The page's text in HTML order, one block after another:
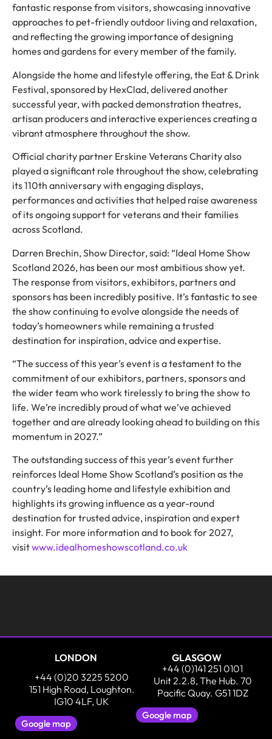
fantastic response from visitors, showcasing innovative
approaches to pet-friendly outdoor living and relaxation,
and reflecting the growing importance of designing
homes and gardens for every member of the family.
Alongside the home and lifestyle offering, the Eat & Drink
Festival, sponsored by HexClad, delivered another
successful year, with packed demonstration theatres,
artisan producers and interactive experiences creating a
vibrant atmosphere throughout the show.
Official charity partner Erskine Veterans Charity also
played a significant role throughout the show, celebrating
its 110th anniversary with engaging displays,
performances and activities that helped raise awareness
of its ongoing support for veterans and their families
across Scotland.
Darren Brechin, Show Director, said: “Ideal Home Show
Scotland 2026, has been our most ambitious show yet.
The response from visitors, exhibitors, partners and
sponsors has been incredibly positive. It’s fantastic to see
the show continuing to evolve alongside the needs of
today’s homeowners while remaining a trusted
destination for inspiration, advice and expertise.
“The success of this year’s event is a testament to the
commitment of our exhibitors, partners, sponsors and
the wider team who work tirelessly to bring the show to
life. We’re incredibly proud of what we’ve achieved
together and are already looking ahead to building on this
momentum in 2027.”
The outstanding success of this year’s event further
reinforces Ideal Home Show Scotland’s position as the
country’s leading home and lifestyle exhibition and
highlights its growing influence as a year-round
destination for trusted advice, inspiration and expert
insight. For more information and to book for 2027,
visitwww.idealhomeshowscotland.co.uk
LONDON
+44 (0)20 3225 5200
151 High Road, Loughton.
IG10 4LF, UK
Google map
GLASGOW
+44 (0)141 251 0101
Unit 2.2.8, The Hub. 70
Pacific Quay. G51 1DZ
Google map